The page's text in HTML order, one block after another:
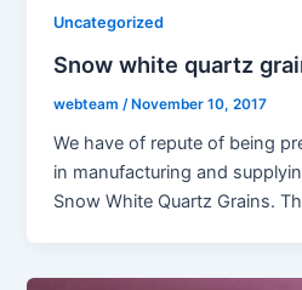
Uncategorized
Snow white quartz
webteam /November 10, 2017
We have of repute of being
in manufacturing and
Snow White Quartz Grains.